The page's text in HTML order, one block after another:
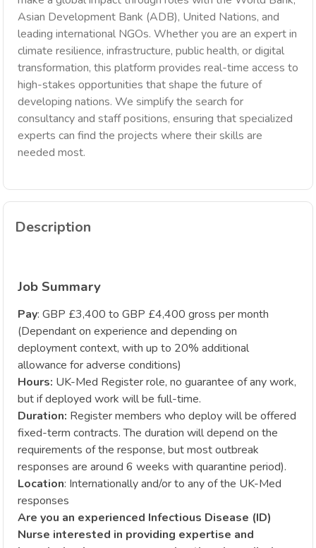
Asian Development Bank (ADB), United Nations, and
leading international NGOs. Whether you are an expert in
climate resilience, infrastructure, public health, or digital
transformation, this platform provides real-time access to
high-stakes opportunities that shape the future of
developing nations. We simplify the search for
consultancy and staff positions, ensuring that specialized
experts can find the projects where their skills are
needed most.
Description
Job Summary
Pay: GBP £3,400 to GBP £4,400 gross per month
(Dependant on experience and depending on
deployment context, with up to 20% additional
allowance for adverse conditions)
Hours: UK-Med Register role, no guarantee of any work,
but if deployed work will be full-time.
Duration: Register members who deploy will be offered
fixed-term contracts. The duration will depend on the
requirements of the response, but most outbreak
responses are around 6 weeks with quarantine period).
Location: Internationally and/or to any of the UK-Med
responses
Are you an experienced Infectious Disease (ID)
Nurse interested in providing expertise and